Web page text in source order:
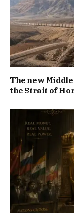
The new
the Strait of